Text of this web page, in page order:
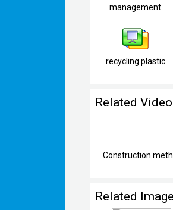
management
recycling plastic
Related
Construction
Related